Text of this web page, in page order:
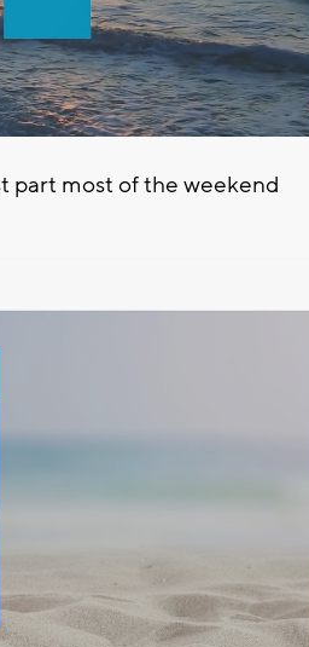
part most of the weekend